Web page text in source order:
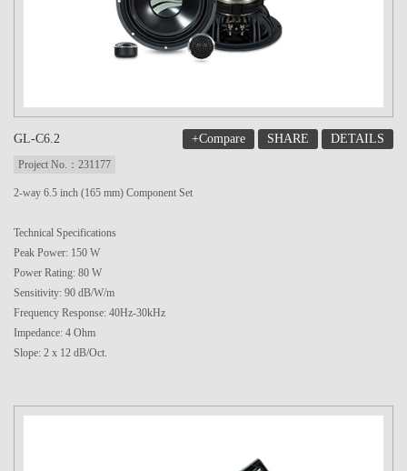
GL-C6.2 +Compare SHARE DETAILS
Project No.：231177
2-way 6.5 inch (165 mm) Component Set
Technical Specifications
Peak Power: 150 W
Power Rating: 80 W
Sensitivity: 90 dB/W/m
Frequency Response: 40Hz-30kHz
Impedance: 4 Ohm
Slope: 2 x 12 dB/Oct.